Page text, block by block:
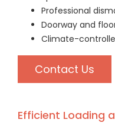
Professional
Doorway and
Climate-
Contact Us
Efficient Loading